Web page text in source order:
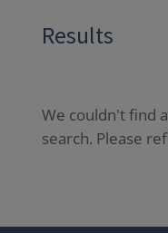
Results
We couldn't find
search. Please